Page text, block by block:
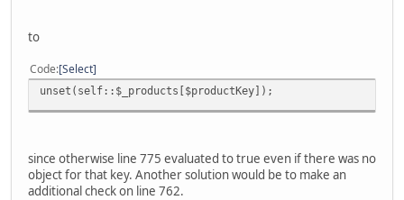
to
Code Select
unset(self::$_products[$productKey]);
since otherwise line 775 evaluated to true even if there was no
object for that key. Another solution would be to make an
additional check on line 762.